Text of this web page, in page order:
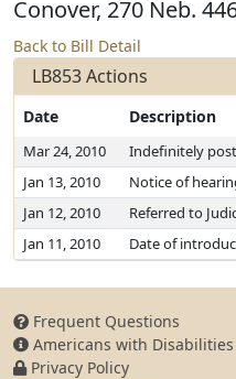
Conover, 270 Neb.
Back to Bill Detail
LB853 Actions
Date Description
Mar 24, 2010 Indefinitely
Jan 13, 2010
Notice of
Jan 12, 2010
Referred to
Jan 11, 2010
Date of
Frequent Questions
Americans with
Privacy Policy